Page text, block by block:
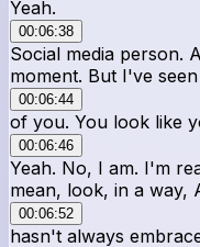
Yeah.
00:06:38
Social media person.
moment. But I've
00:06:44
of you. You look like
00:06:46
Yeah. No, I am. I'm
mean, look, in a way,
00:06:52
hasn't always